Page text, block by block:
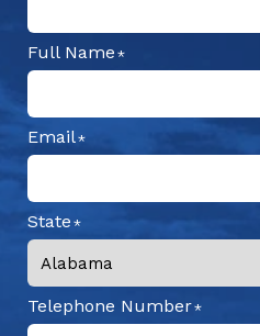
Full Name
Email
State
Telephone Number